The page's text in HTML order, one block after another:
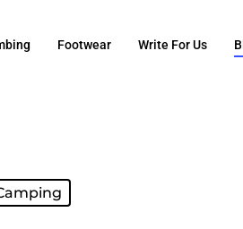
Footwear Write For Us